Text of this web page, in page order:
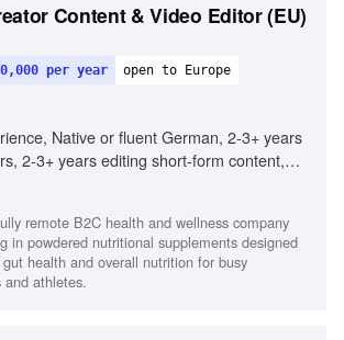
Content & Video Editor (EU)
per year
open to Europe
Native or fluent German, 2-3+ years
2-3+ years editing short-form content,
best practices, Excellent project
Proficiency with Adobe Premiere or
with AI creative tools, Experience
assets, Experience in DTC or health
remote B2C health and wellness company
in powdered nutritional supplements designed
health and overall nutrition for busy
and athletes.